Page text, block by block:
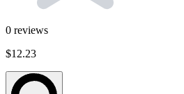
0 reviews
$12.23